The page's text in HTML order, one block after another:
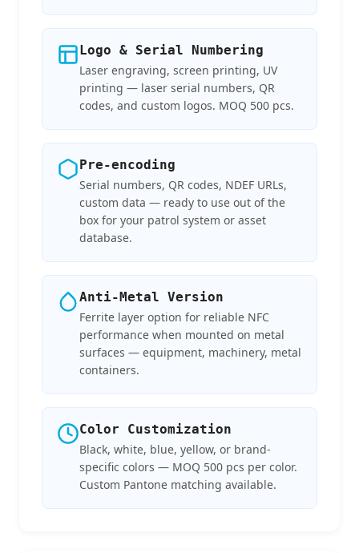
Logo & Serial Numbering
Laser engraving, screen printing, UV
printing — laser serial numbers, QR
codes, and custom logos. MOQ 500 pcs.
Pre-encoding
Serial numbers, QR codes, NDEF URLs,
custom data — ready to use out of the
box for your patrol system or asset
database.
Anti-Metal Version
Ferrite layer option for reliable NFC
performance when mounted on metal
surfaces — equipment, machinery, metal
containers.
Color Customization
Black, white, blue, yellow, or brand-
specific colors — MOQ 500 pcs per color.
Custom Pantone matching available.